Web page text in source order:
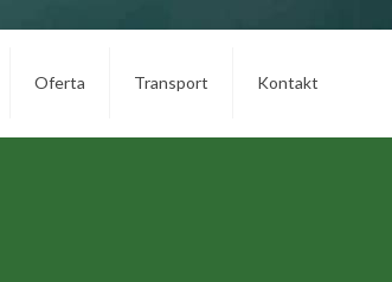
Oferta Transport Kontakt